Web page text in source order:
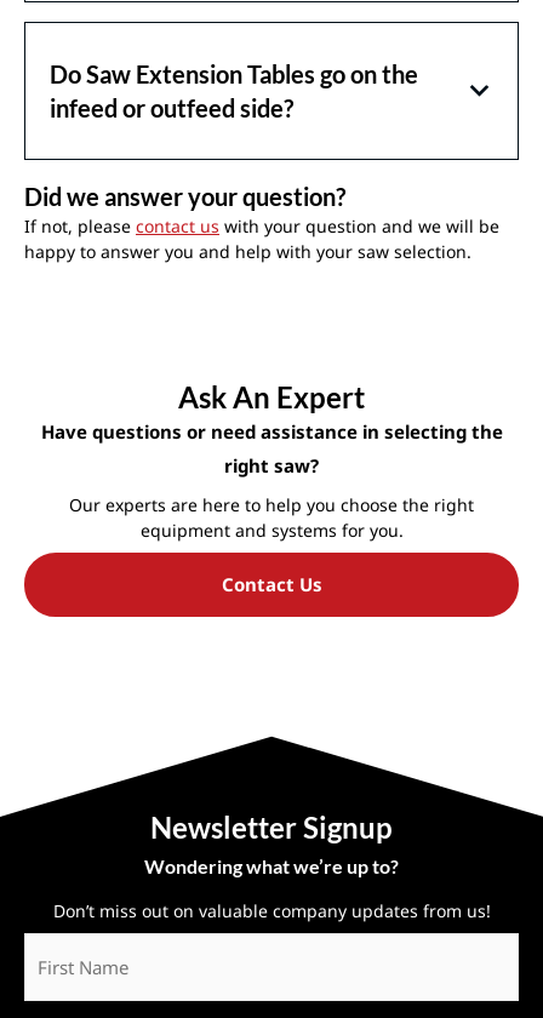
Do Saw Extension Tables go on the
infeed or outfeed side?
Did we answer your question?
If not, please contact us with your question and we will be
happy to answer you and help with your saw selection.
Ask An Expert
Have questions or need assistance in selecting the
right saw?
Our experts are here to help you choose the right
equipment and systems for you.
Contact Us
Newsletter Signup
Wondering what we’re up to?
Don’t miss out on valuable company updates from us!
First
Name